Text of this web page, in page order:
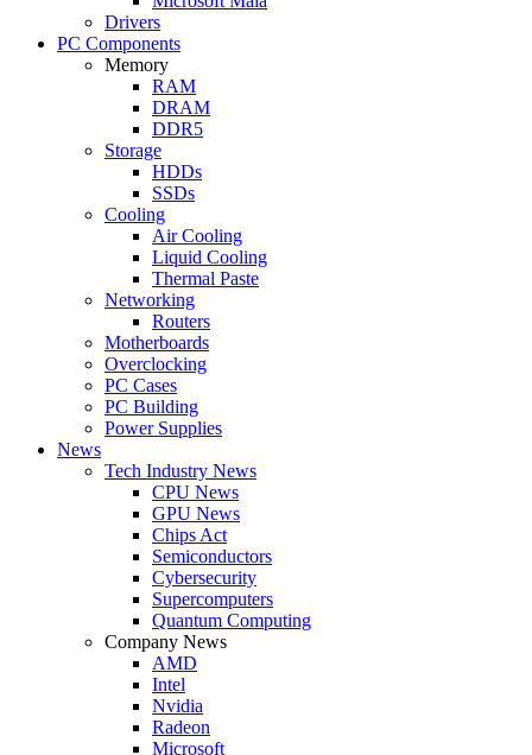
Drivers
PC Components
Memory
RAM
DRAM
DDR5
Storage
HDDs
SSDs
Cooling
Air Cooling
Liquid Cooling
Thermal Paste
Networking
Routers
Motherboards
Overclocking
PC Cases
PC Building
Power Supplies
News
Tech Industry News
CPU News
GPU News
Chips Act
Semiconductors
Cybersecurity
Supercomputers
Quantum Computing
Company News
AMD
Intel
Nvidia
Radeon
Microsoft